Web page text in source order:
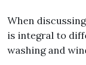
When
is integral to
washing and